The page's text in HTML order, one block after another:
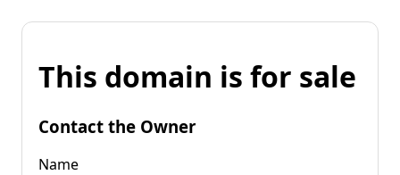
This domain is for sale
Contact the Owner
Name